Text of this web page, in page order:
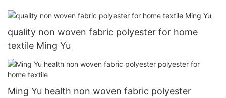
quality non woven fabric polyester for home
textile Ming Yu
Ming Yu health non woven fabric polyester